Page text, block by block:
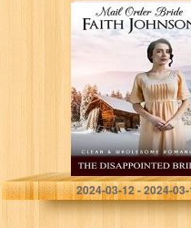
Mail Order Bride:
The
Disappointed
Bride: Clean and
Wholesome
Western
Historical
Romance
Mail Order…
Johnson, Faith
2024-03-12 - 2024-